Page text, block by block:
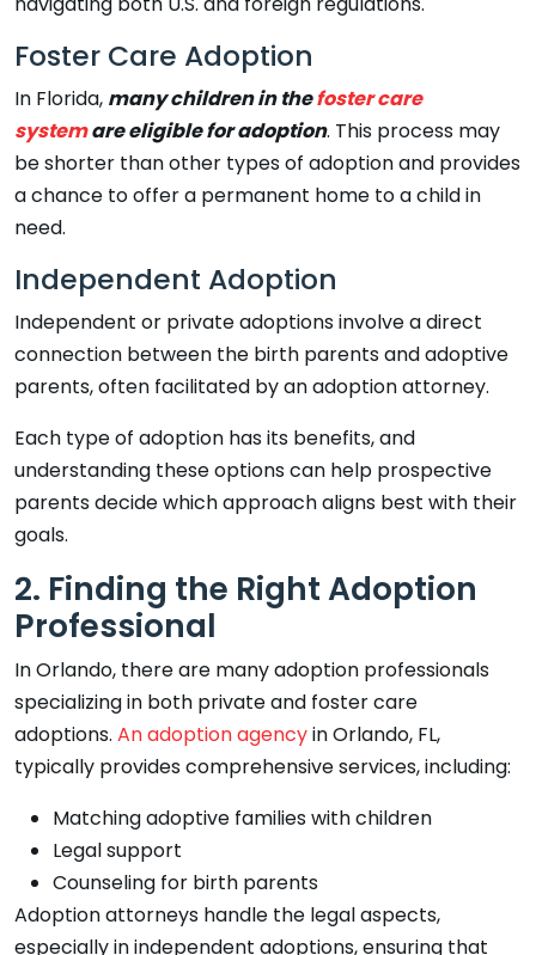
Foster Care Adoption
In Florida, many children in thefoster care
systemare eligible for adoption. This process may
be shorter than other types of adoption and provides
a chance to offer a permanent home to a child in
need.
Independent Adoption
Independent or private adoptions involve a direct
connection between the birth parents and adoptive
parents, often facilitated by an adoption attorney.
Each type of adoption has its benefits, and
understanding these options can help prospective
parents decide which approach aligns best with their
goals.
2. Finding the Right Adoption
Professional
In Orlando, there are many adoption professionals
specializing in both private and foster care
adoptions. An adoption agencyin Orlando, FL,
typically provides comprehensive services, including:
Matching adoptive families with children
Legal support
Counseling for birth parents
Adoption attorneys handle the legal aspects,
especially in independent adoptions, ensuring that